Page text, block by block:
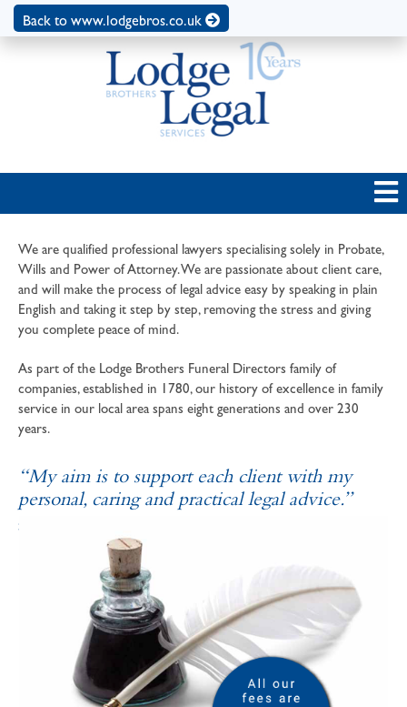
Back to www.lodgebros.co.uk
We are qualified professional lawyers specialising solely in Probate,
Wills and Power of Attorney. We are passionate about client care,
and will make the process of legal advice easy by speaking in plain
English and taking it step by step, removing the stress and giving
you complete peace of mind.
As part of the Lodge Brothers Funeral Directors family of
companies, established in 1780, our history of excellence in family
service in our local area spans eight generations and over 230
years.
“My aim is to support each client with my
personal, caring and practical legal advice.”
SOPHIE ANDREWS